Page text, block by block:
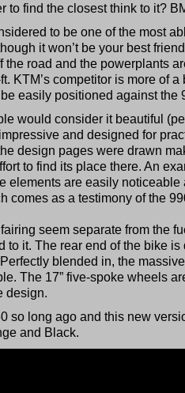
to find the closest think to it?
to be one of the most
it won’t be your best
the road and the powerplants
KTM’s competitor is more of
easily positioned against the
would consider it beautiful
and designed for
design pages were drawn
to find its place there. An
elements are easily
comes as a testimony of the
seem separate from the
to it. The rear end of the bike
blended in, the
The 17” five-spoke wheels
design.
so long ago and this new
and Black.